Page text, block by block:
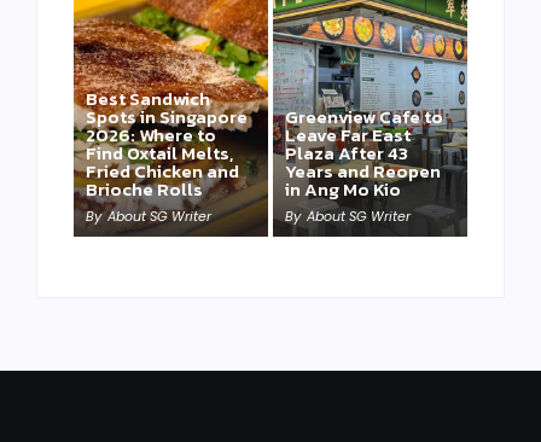
Best Sandwich
Spots in Singapore
2026: Where to
Find Oxtail Melts,
Fried Chicken and
Brioche Rolls
By About SG Writer
Greenview Cafe to
Leave Far East
Plaza After 43
Years and Reopen
in Ang Mo Kio
By About SG Writer